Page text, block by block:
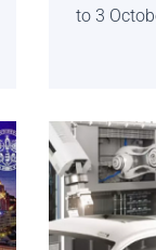
to 3